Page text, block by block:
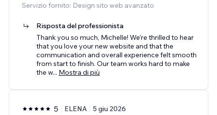
Servizio fornito: Design sito web avanzato
Risposta del professionista
Thank you so much, Michelle! We’re thrilled to hear
that you love your new website and that the
communication and overall experience felt smooth
from start to finish. Our team works hard to make
the w... Mostra di più
5 ELENA 5 giu 2026